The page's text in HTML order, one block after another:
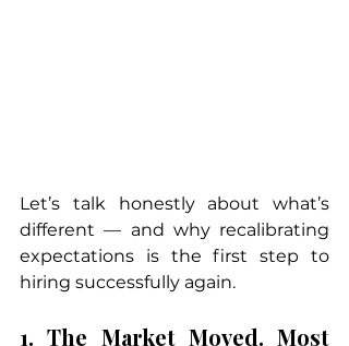
Let’s talk honestly about what’s
different — and why recalibrating
expectations is the first step to
hiring successfully again.
1. The Market Moved. Most